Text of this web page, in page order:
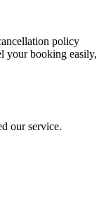
policy
your booking easily,
our service.